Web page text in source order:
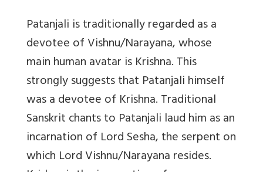
Patanjali is traditionally regarded as a
devotee of Vishnu/Narayana, whose
main human avatar is Krishna. This
strongly suggests that Patanjali himself
was a devotee of Krishna. Traditional
Sanskrit chants to Patanjali laud him as an
incarnation of Lord Sesha, the serpent on
which Lord Vishnu/Narayana resides.